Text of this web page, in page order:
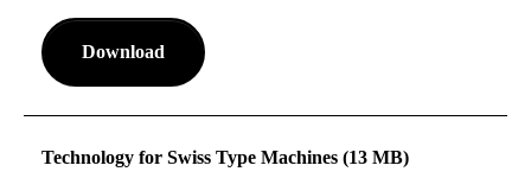
Download
Technology for Swiss Type Machines (13 MB)